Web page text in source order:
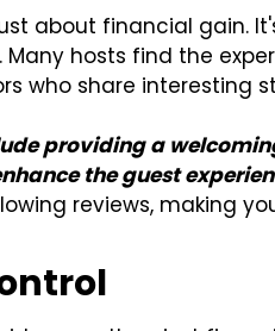
about financial gain.
hosts find the
who share interesting
providing a
the guest
reviews, making